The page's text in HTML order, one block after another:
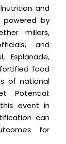
and
powered by
millers,
and
Esplanade,
food
of national
Potential:
event in
can
for